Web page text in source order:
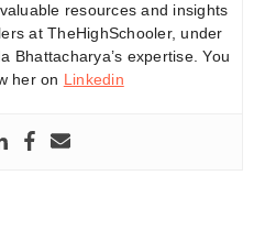
resources and insights
at TheHighSchooler, under
Bhattacharya’s expertise. You
her on Linkedin